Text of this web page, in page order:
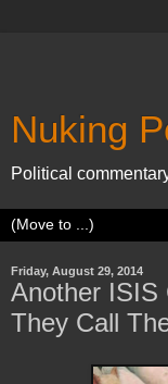
Nuking
Political
Friday, August 29, 2014
Another ISIS
They Call